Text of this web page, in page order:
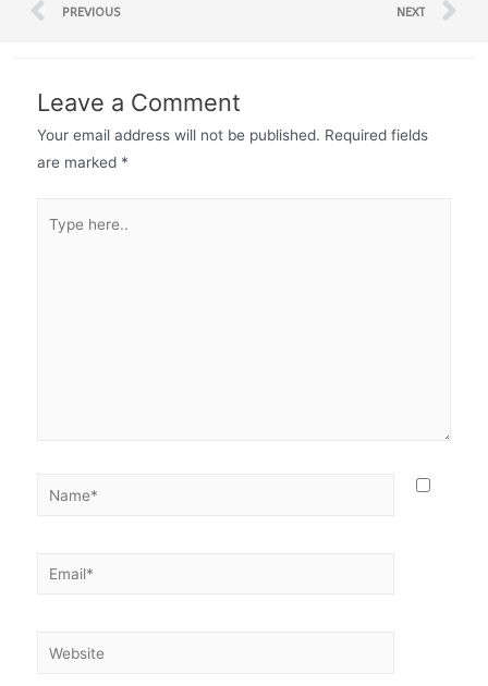
PREVIOUS NEXT
Leave a Comment
Your email address will not be published. Required fields
are marked *